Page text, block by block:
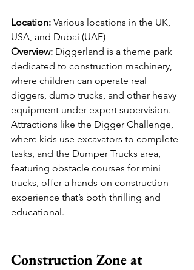
Location: Various locations in the UK,
USA, and Dubai (UAE)
Overview: Diggerland is a theme park
dedicated to construction machinery,
where children can operate real
diggers, dump trucks, and other heavy
equipment under expert supervision.
Attractions like the Digger Challenge,
where kids use excavators to complete
tasks, and the Dumper Trucks area,
featuring obstacle courses for mini
trucks, offer a hands-on construction
experience that’s both thrilling and
educational.
Construction Zone at